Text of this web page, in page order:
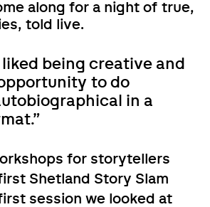
along for a night of true,
told live.
liked being creative and
to do
in a
for storytellers
Shetland Story Slam
session we looked at